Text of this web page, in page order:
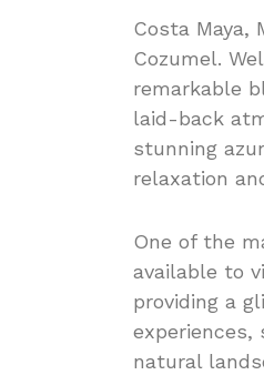
Costa
Cozumel.
remarkable
laid-back
stunning
relaxation
One of the
available to
providing a
natural